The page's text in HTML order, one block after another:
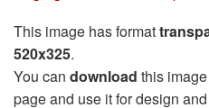
This image has format
520x325.
You can download this
page and use it for design